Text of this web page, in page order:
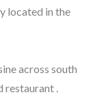
located in the
across south
restaurant .